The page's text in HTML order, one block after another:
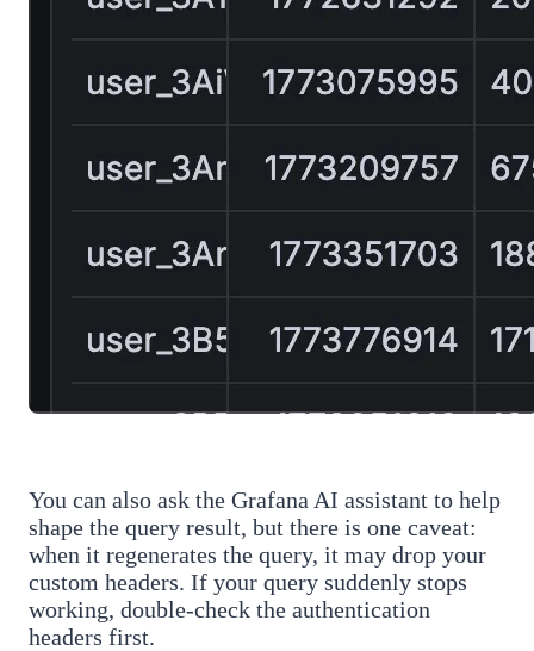
You can also ask the Grafana AI assistant to help
shape the query result, but there is one caveat:
when it regenerates the query, it may drop your
custom headers. If your query suddenly stops
working, double-check the authentication
headers first.